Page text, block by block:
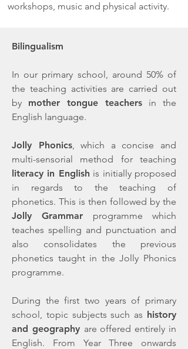
workshops, music and physical activity.
Bilingualism
In our primary school, around 50% of
the teaching activities are carried out
by mother tongue teachers in the
English language.
Jolly Phonics, which a concise and
multi-sensorial method for teaching
literacy in English is initially proposed
in regards to the teaching of
phonetics. This is then followed by the
Jolly Grammar programme which
teaches spelling and punctuation and
also consolidates the previous
phonetics taught in the Jolly Phonics
programme.
During the first two years of primary
school, topic subjects such as history
and geography are offered entirely in
English. From Year Three onwards